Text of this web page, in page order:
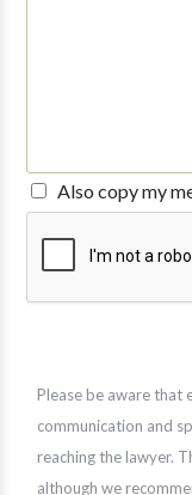
Also copy my
Please be aware that
communication and
reaching the lawyer.
although we